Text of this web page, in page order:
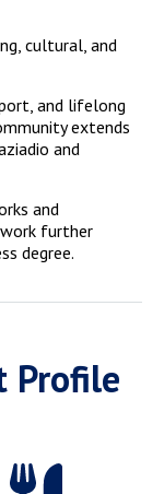
cultural, and
and lifelong
extends
and
and
further
degree.
Profile